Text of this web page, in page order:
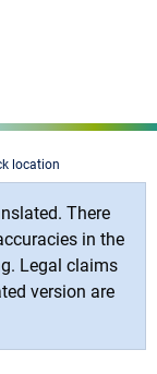
location
There
in the
Legal claims
version are